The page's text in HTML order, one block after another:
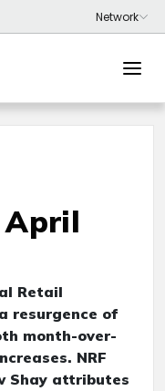
April
Retail
resurgence of
month-over-
NRF
Shay attributes